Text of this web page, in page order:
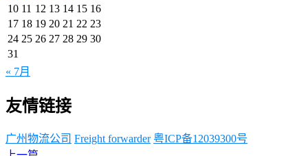
10 11 12 13 14 15 16
17 18 19 20 21 22 23
24 25 26 27 28 29 30
31
« 7月
友情链接
广州物流公司 Freight forwarder 粤ICP备12039300号